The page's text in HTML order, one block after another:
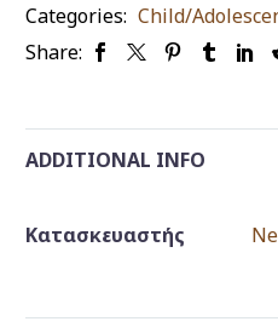
quantity
Categories: Child/
Share:
ADDITIONAL INFO
Κατασκευαστής